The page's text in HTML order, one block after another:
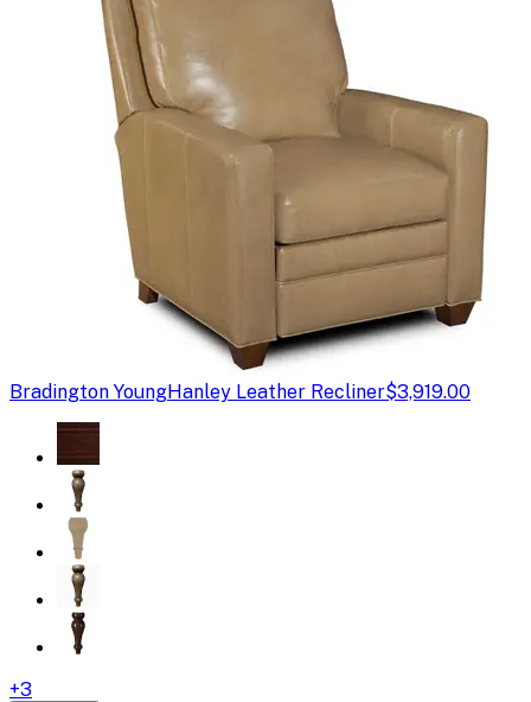
Bradington YoungHanley Leather Recliner$3,919.00
+3